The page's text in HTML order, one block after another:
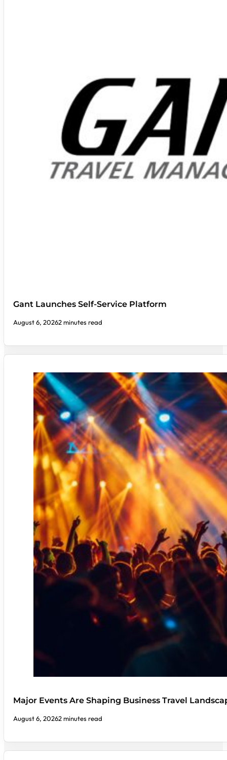
Gant Launches Self-Service Platform
August 6, 20262 minutes read
Major Events Are Shaping Business Travel
August 6, 20262 minutes read